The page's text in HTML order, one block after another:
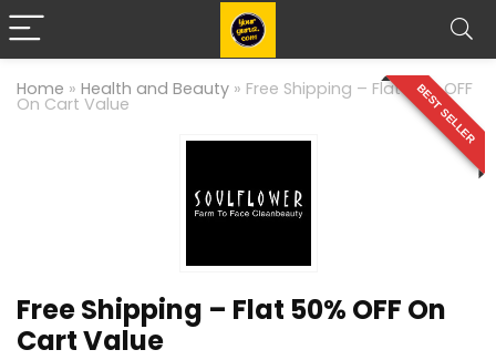
Home » Health and Beauty » Free Shipping – Flat 50% OFF
On Cart Value BEST SELLER
Free Shipping – Flat 50% OFF On
Cart Value